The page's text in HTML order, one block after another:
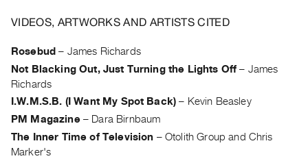
Past
Publications
PREVIEW
VIDEOS, ARTWORKS AND ARTISTS CITED
Rosebud – James Richards
Not Blacking Out, Just Turning the Lights Off – James
Richards
I.W.M.S.B. (I Want My Spot Back) – Kevin Beasley
PM Magazine– Dara Birnbaum
The Inner Time of Television – Otolith Group and Chris
Marker's